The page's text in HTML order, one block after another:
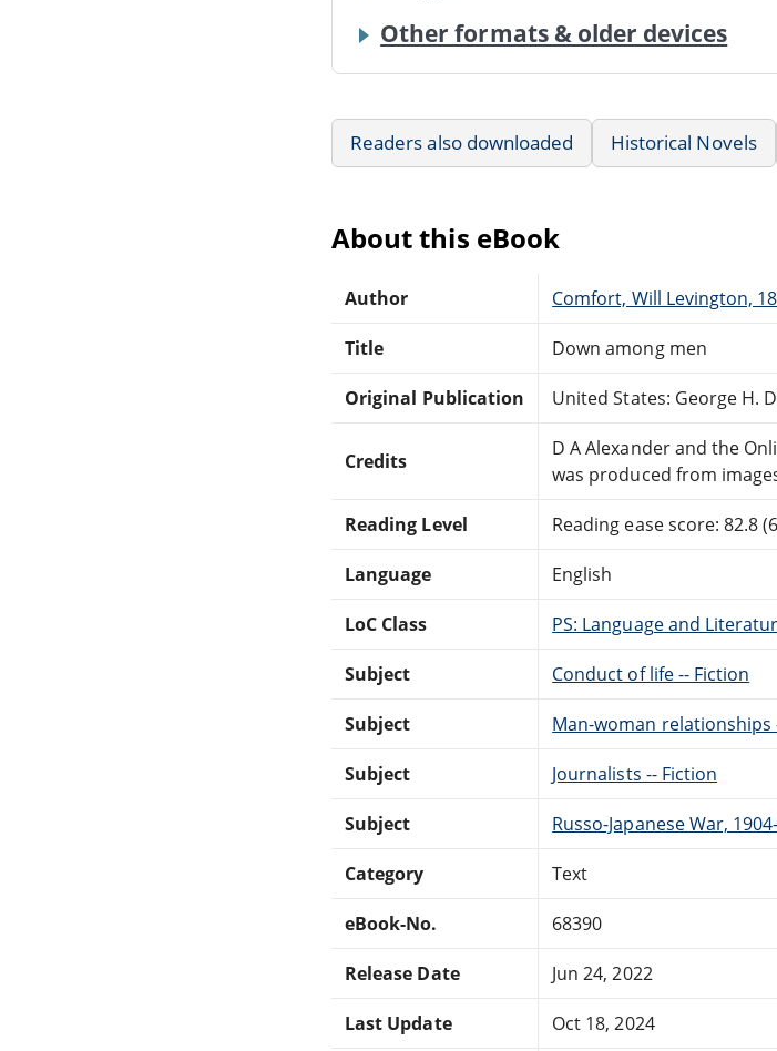
Other formats & older devices
Readers also downloaded Historical Novels
About this eBook
Author Comfort, Will Levington,
Title Down among men
Original Publication United States: George H.
Credits
D A Alexander and the
was produced from
Reading Level Reading ease score: 82.8
Language English
LoC Class PS: Language and
Subject Conduct of life -- Fiction
Subject Man-woman relationships
Subject Journalists -- Fiction
Subject Russo-Japanese War,
Category Text
eBook-No. 68390
Release Date Jun 24, 2022
Last Update Oct 18, 2024